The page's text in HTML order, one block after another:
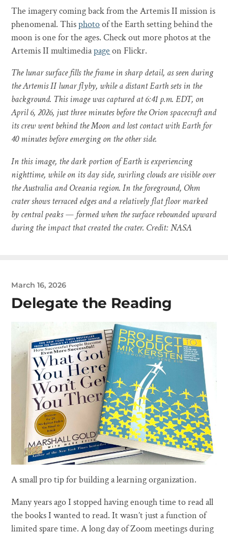
The imagery coming back from the Artemis II mission is
phenomenal. Thisphotoof the Earth setting behind the
moon is one for the ages. Check out more photos at the
Artemis II multimediapage on Flickr.
The lunar surface fills the frame in sharp detail, as seen during
the Artemis II lunar flyby, while a distant Earth sets in the
background. This image was captured at 6:41 p.m. EDT, on
April 6, 2026, just three minutes before the Orion spacecraft and
its crew went behind the Moon and lost contact with Earth for
40 minutes before emerging on the other side.
In this image, the dark portion of Earth is experiencing
nighttime, while on its day side, swirling clouds are visible over
the Australia and Oceania region. In the foreground, Ohm
crater shows terraced edges and a relatively flat floor marked
by central peaks — formed when the surface rebounded upward
during the impact that created the crater. Credit: NASA
March 16, 2026
Delegate the Reading
A small pro tip for building a learning organization.
Many years ago I stopped having enough time to read all
the books I wanted to read. It wasn’t just a function of
limited spare time. A long day of Zoom meetings during